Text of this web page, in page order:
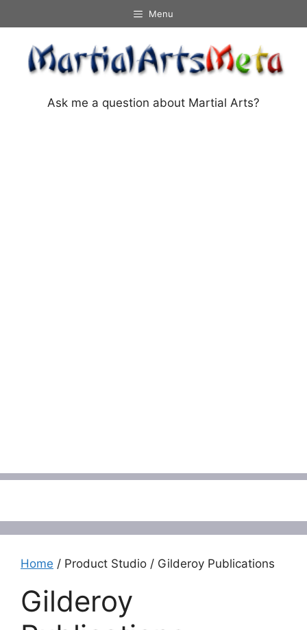
to
content
Menu
Ask me a question about Martial Arts?
Home / Product Studio / Gilderoy Publications
Gilderoy